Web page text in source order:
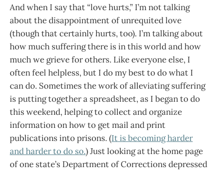
And when I say that “love hurts,” I’m not talking
about the disappointment of unrequited love
(though that certainly hurts, too). I’m talking about
how much suffering there is in this world and how
much we grieve for others. Like everyone else, I
often feel helpless, but I do my best to do what I
can do. Sometimes the work of alleviating suffering
is putting together a spreadsheet, as I began to do
this weekend, helping to collect and organize
information on how to get mail and print
publications into prisons. (It is becoming harder
and harder to do so.) Just looking at the home page
of one state’s Department of Corrections depressed